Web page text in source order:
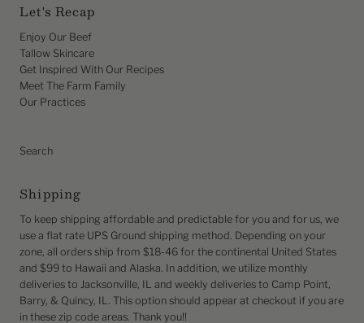
Let's Recap
Enjoy Our Beef
Tallow Skincare
Get Inspired With Our Recipes
Meet The Farm Family
Our Practices
Search
Shipping
To keep shipping affordable and predictable for you and for us, we
use a flat rate UPS Ground shipping method. Depending on your
zone, all orders ship from $18-46 for the continental United States
and $99 to Hawaii and Alaska. In addition, we utilize monthly
deliveries to Jacksonville, IL and weekly deliveries to Camp Point,
Barry, & Quincy, IL. This option should appear at checkout if you are
in these zip code areas. Thank you!!